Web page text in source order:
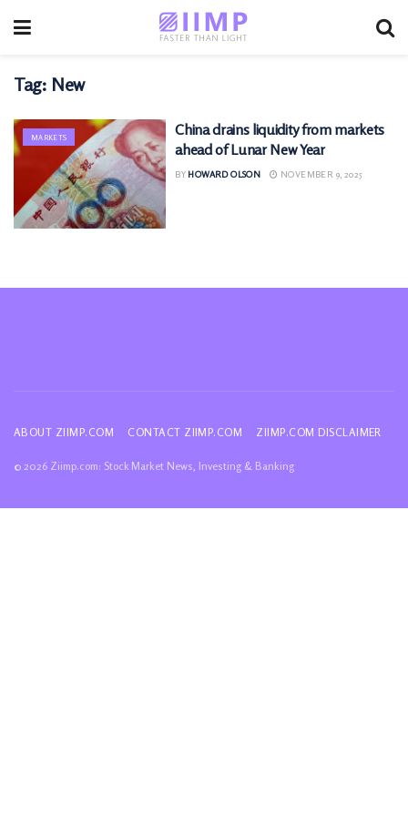
Tag: New
MARKETS
China drains liquidity from markets
ahead of Lunar New Year
BY HOWARD OLSON NOVEMBER 9, 2025
ABOUT ZIIMP.COM CONTACT ZIIMP.COM ZIIMP.COM DISCLAIMER
© 2026 Ziimp.com: Stock Market News, Investing & Banking